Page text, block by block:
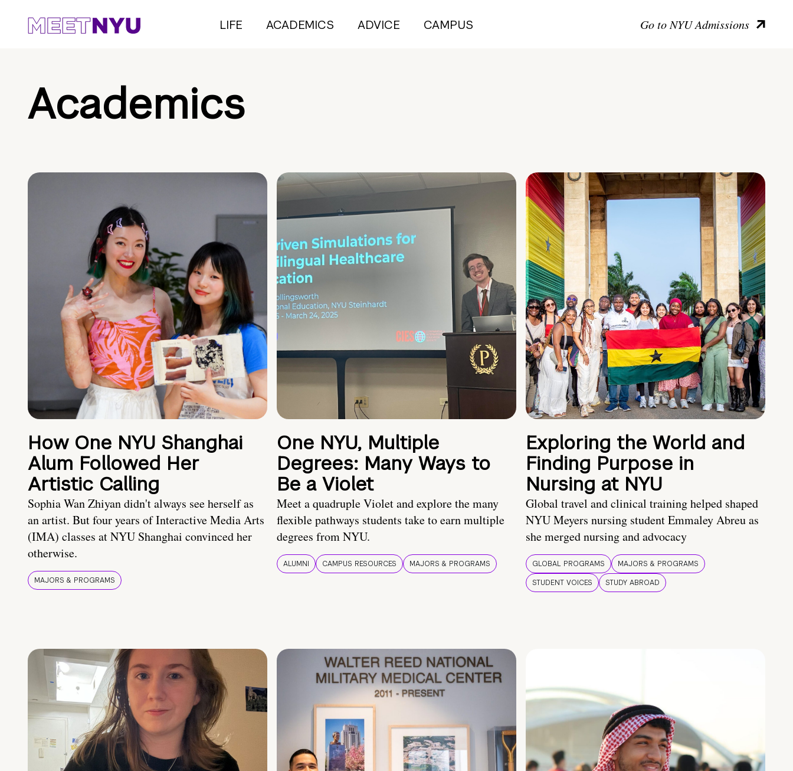
LIFE ACADEMICS ADVICE CAMPUS Go to NYU Admissions
Academics
How One NYU Shanghai
Alum Followed Her
Artistic Calling
Sophia Wan Zhiyan didn't always see herself as
an artist. But four years of Interactive Media Arts
(IMA) classes at NYU Shanghai convinced her
otherwise.
MAJORS & PROGRAMS
One NYU, Multiple
Degrees: Many Ways to
Be a Violet
Meet a quadruple Violet and explore the many
flexible pathways students take to earn multiple
degrees from NYU.
ALUMNI CAMPUS RESOURCES MAJORS & PROGRAMS
Exploring the World and
Finding Purpose in
Nursing at NYU
Global travel and clinical training helped shaped
NYU Meyers nursing student Emmaley Abreu as
she merged nursing and advocacy
GLOBAL PROGRAMS
MAJORS & PROGRAMS
STUDENT VOICES
STUDY ABROAD